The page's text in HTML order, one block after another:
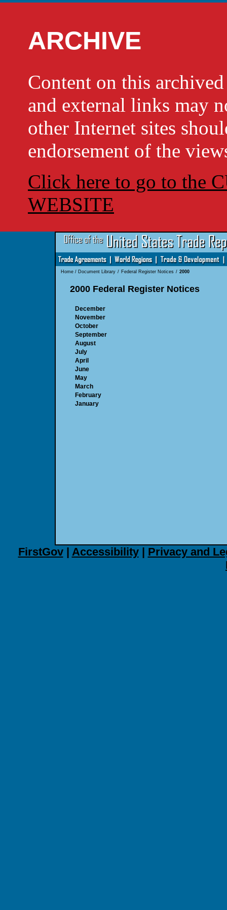
ARCHIVE
Content on this
and external links may
other Internet sites
endorsement of the
Click here to go to the
WEBSITE
Home/ Document Library / Federal Register Notices / 2000
2000 Federal Register Notices
December
November
October
September
August
July
April
June
May
March
February
January
FirstGov| Accessibility| Privacy and